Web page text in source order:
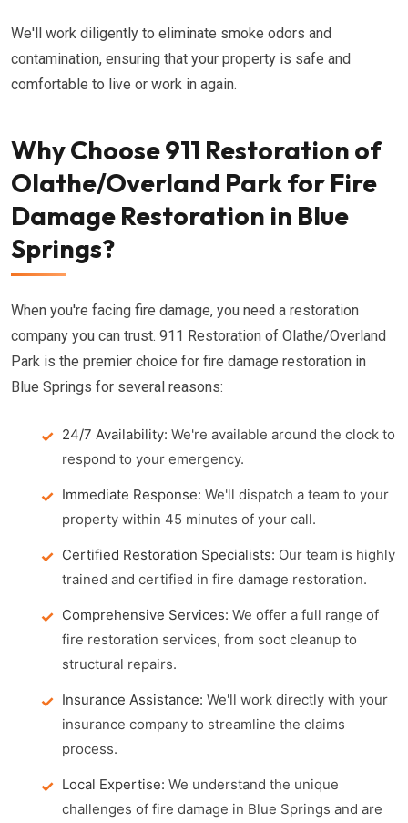
We'll work diligently to eliminate smoke odors and
contamination, ensuring that your property is safe and
comfortable to live or work in again.
Why Choose 911 Restoration of
Olathe/Overland Park for Fire
Damage Restoration in Blue
Springs?
When you're facing fire damage, you need a restoration
company you can trust. 911 Restoration of Olathe/Overland
Park is the premier choice for fire damage restoration in
Blue Springs for several reasons:
24/7 Availability: We're available around the clock to
respond to your emergency.
Immediate Response: We'll dispatch a team to your
property within 45 minutes of your call.
Certified Restoration Specialists: Our team is highly
trained and certified in fire damage restoration.
Comprehensive Services: We offer a full range of
fire restoration services, from soot cleanup to
structural repairs.
Insurance Assistance: We'll work directly with your
insurance company to streamline the claims
process.
Local Expertise: We understand the unique
challenges of fire damage in Blue Springs and are